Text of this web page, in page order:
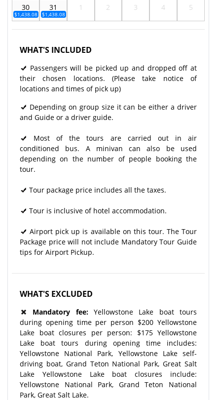
30
$1,438.08
31
$1,438.08
1 2 3 4 5
WHAT'S INCLUDED
Passengers will be picked up and dropped off at
their chosen locations. (Please take notice of
locations and times of pick up)
Depending on group size it can be either a driver
and Guide or a driver guide.
Most of the tours are carried out in air
conditioned bus. A minivan can also be used
depending on the number of people booking the
tour.
Tour package price includes all the taxes.
Tour is inclusive of hotel accommodation.
Airport pick up is available on this tour. The Tour
Package price will not include Mandatory Tour Guide
tips for Airport Pickup.
WHAT'S EXCLUDED
Mandatory fee: Yellowstone Lake boat tours
during opening time per person $200 Yellowstone
Lake boat closures per person: $175 Yellowstone
Lake boat tours during opening time includes:
Yellowstone National Park, Yellowstone Lake self-
driving boat, Grand Teton National Park, Great Salt
Lake Yellowstone Lake boat closures include:
Yellowstone National Park, Grand Teton National
Park, Great Salt Lake.